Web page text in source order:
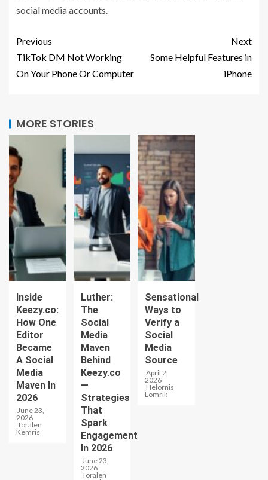
social media accounts.
Previous
TikTok DM Not Working
On Your Phone Or Computer
Next
Some Helpful Features in
iPhone
MORE STORIES
Inside
Keezy.co:
How One
Editor
Became
A Social
Media
Maven In
2026
June 23,
2026
Toralen
Kemris
Luther:
The
Social
Media
Maven
Behind
Keezy.co
—
Strategies
That
Spark
Engagement
In 2026
June 23,
2026
Toralen
Sensational
Ways to
Verify a
Social
Media
Source
April 2,
2026
Helornis
Lomrik